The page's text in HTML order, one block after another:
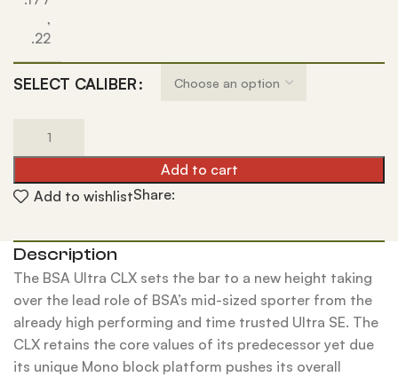
,
.22
SELECT CALIBER
Add to cart
Add to wishlistShare:
Description
The BSA Ultra CLX sets the bar to a new height taking
over the lead role of BSA’s mid-sized sporter from the
already high performing and time trusted Ultra SE. The
CLX retains the core values of its predecessor yet due
its unique Mono block platform pushes its overall